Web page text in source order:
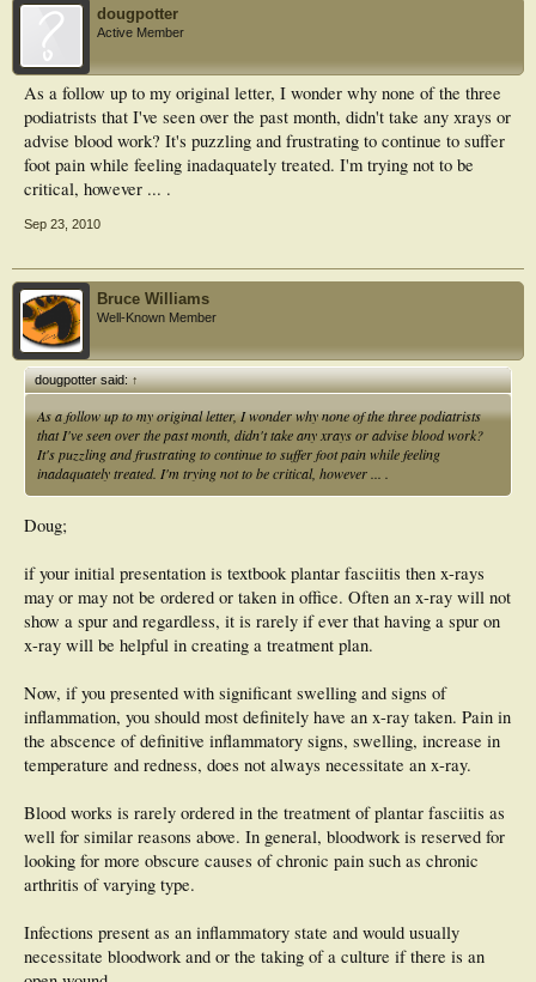
dougpotter
Active Member
As a follow up to my original letter, I wonder why none of the three
podiatrists that I've seen over the past month, didn't take any xrays or
advise blood work? It's puzzling and frustrating to continue to suffer
foot pain while feeling inadaquately treated. I'm trying not to be
critical, however ... .
Sep 23, 2010
Bruce Williams
Well-Known Member
dougpotter said:↑
As a follow up to my original letter, I wonder why none of the three podiatrists
that I've seen over the past month, didn't take any xrays or advise blood work?
It's puzzling and frustrating to continue to suffer foot pain while feeling
inadaquately treated. I'm trying not to be critical, however ... .
Doug;
if your initial presentation is textbook plantar fasciitis then x-rays
may or may not be ordered or taken in office. Often an x-ray will not
show a spur and regardless, it is rarely if ever that having a spur on
x-ray will be helpful in creating a treatment plan.
Now, if you presented with significant swelling and signs of
inflammation, you should most definitely have an x-ray taken. Pain in
the abscence of definitive inflammatory signs, swelling, increase in
temperature and redness, does not always necessitate an x-ray.
Blood works is rarely ordered in the treatment of plantar fasciitis as
well for similar reasons above. In general, bloodwork is reserved for
looking for more obscure causes of chronic pain such as chronic
arthritis of varying type.
Infections present as an inflammatory state and would usually
necessitate bloodwork and or the taking of a culture if there is an